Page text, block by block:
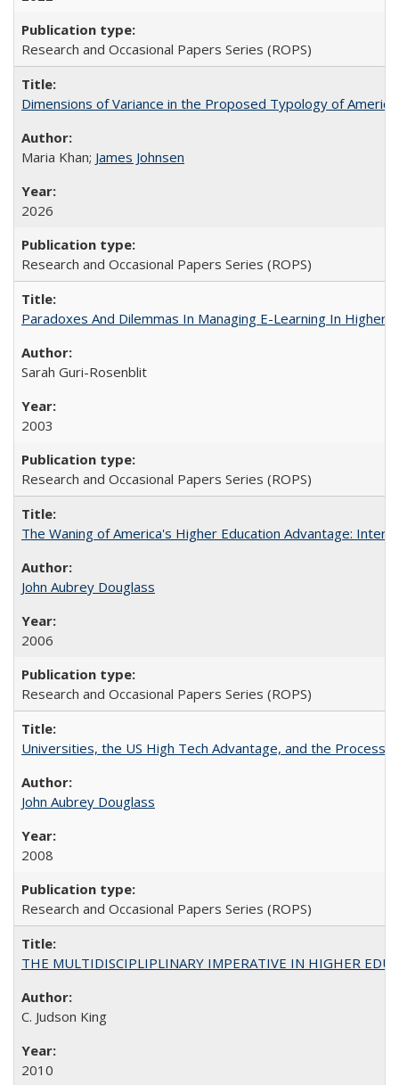
Research and Occasional Papers Series (ROPS)
Dimensions of Variance in the Proposed Typology of
Maria Khan; James Johnsen
2026
Research and Occasional Papers Series (ROPS)
Paradoxes And Dilemmas In Managing E-Learning In Higher
Sarah Guri-Rosenblit
2003
Research and Occasional Papers Series (ROPS)
The Waning of America's Higher Education Advantage:
John Aubrey Douglass
2006
Research and Occasional Papers Series (ROPS)
Universities, the US High Tech Advantage, and the Process
John Aubrey Douglass
2008
Research and Occasional Papers Series (ROPS)
THE MULTIDISCIPLIPLINARY IMPERATIVE IN HIGHER
C. Judson King
2010